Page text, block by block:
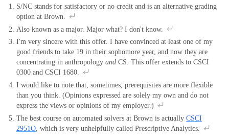
S/NC stands for satisfactory or no credit and is an alternative grading
option at Brown.
Also known as a major. Major what? I don't know.
I'm very sincere with this offer. I have convinced at least one of my
good friends to take 19 in their sophomore year, and now they are
concentrating in anthropology and CS. This offer extends to CSCI
0300 and CSCI 1680.
I would like to note that, sometimes, prerequisites are more flexible
than you think. (Opinions expressed are solely my own and do not
express the views or opinions of my employer.)
The best course on automated solvers at Brown is actually CSCI
2951O , which is very unhelpfully called Prescriptive Analytics.